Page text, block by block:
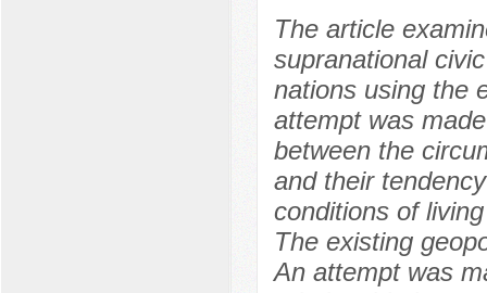
The article
supranational
nations using the
attempt was
between the
and their
conditions of
The existing
An attempt was